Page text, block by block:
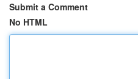
Submit a Comment
No HTML